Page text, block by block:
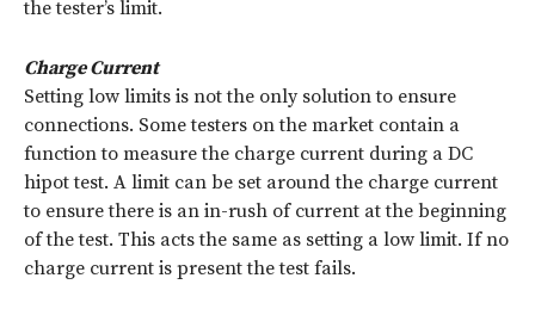
the tester’s limit.
Charge Current
Setting low limits is not the only solution to ensure
connections. Some testers on the market contain a
function to measure the charge current during a DC
hipot test. A limit can be set around the charge current
to ensure there is an in-rush of current at the beginning
of the test. This acts the same as setting a low limit. If no
charge current is present the test fails.